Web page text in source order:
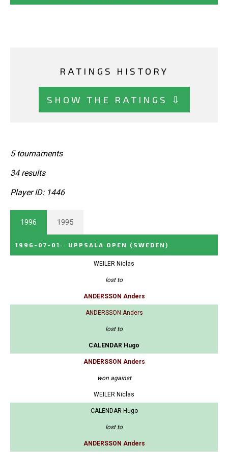
RATINGS HISTORY
SHOW THE RATINGS ⇩
5 tournaments
34 results
Player ID: 1446
1996 1995
1996-07-01 : UPPSALA OPEN (SWEDEN)
WEILER Niclas
lost to
ANDERSSON Anders
ANDERSSON Anders
lost to
CALENDAR Hugo
ANDERSSON Anders
won against
WEILER Niclas
CALENDAR Hugo
lost to
ANDERSSON Anders